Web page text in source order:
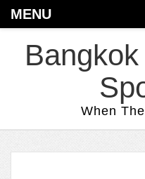
MENU
When